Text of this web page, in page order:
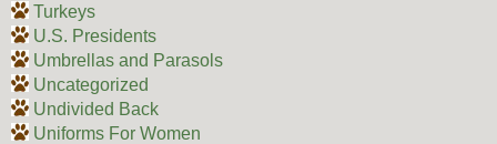
Turkeys
U.S. Presidents
Umbrellas and Parasols
Uncategorized
Undivided Back
Uniforms For Women